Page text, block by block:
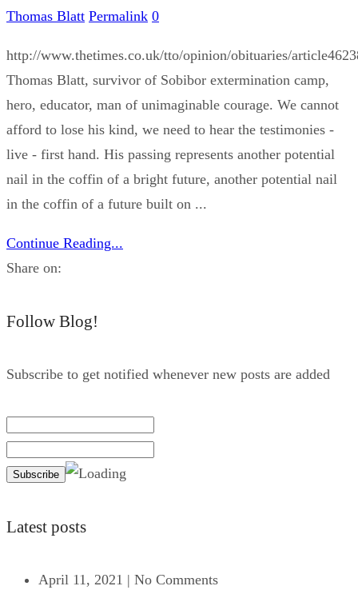
Thomas Blatt Permalink 0
http://www.thetimes.co.uk/tto/opinion/obituaries/
Thomas Blatt, survivor of Sobibor extermination camp,
hero, educator, man of unimaginable courage. We cannot
afford to lose his kind, we need to hear the testimonies -
live - first hand. His passing represents another potential
nail in the coffin of a bright future, another potential nail
in the coffin of a future built on ...
Continue Reading...
Share on:
Follow Blog!
Subscribe to get notified whenever new posts are added
Latest posts
April 11, 2021 | No Comments